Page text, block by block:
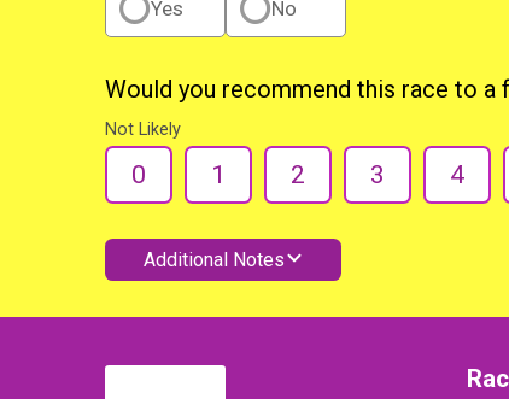
Yes No
Would you recommend this race to a
Not Likely
0 1 2 3 4
Additional Notes